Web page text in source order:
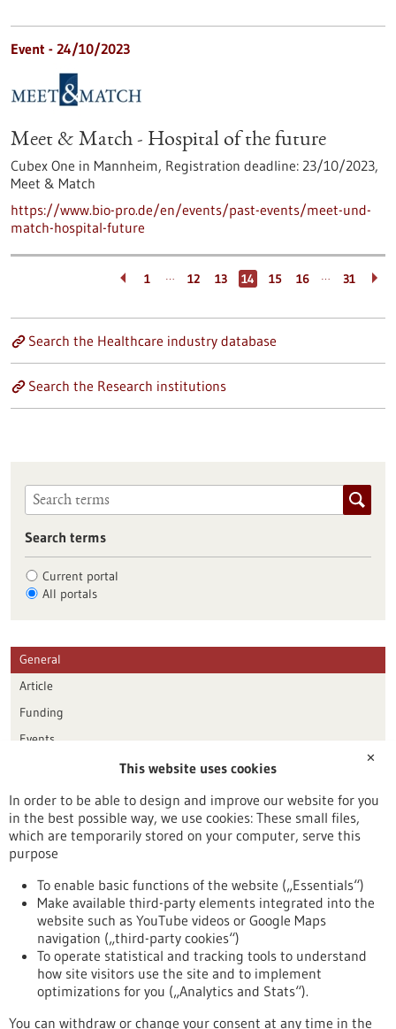
Event - 24/10/2023
Meet & Match - Hospital of the future
Cubex One in Mannheim, Registration deadline: 23/10/2023,
Meet & Match
https://www.bio-pro.de/en/events/past-events/meet-und-
match-hospital-future
1 … 12 13 14 15 16 … 31
Search the Healthcare industry database
Search the Research institutions
Search terms
Current portal
All portals
General
Article
Funding
Events
Publication date
Reset
To top
✕
This website uses cookies
In order to be able to design and improve our website for you
in the best possible way, we use cookies: These small files,
which are temporarily stored on your computer, serve this
purpose
To enable basic functions of the website („Essentials“)
Make available third-party elements integrated into the
website such as YouTube videos or Google Maps
navigation („third-party cookies“)
To operate statistical and tracking tools to understand
how site visitors use the site and to implement
optimizations for you („Analytics and Stats“).
You can withdraw or change your consent at any time in the